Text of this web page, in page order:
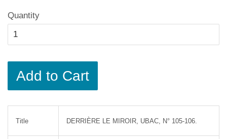
Quantity
Add to Cart
Title DERRIÈRE LE MIROIR, UBAC, N° 105-106.